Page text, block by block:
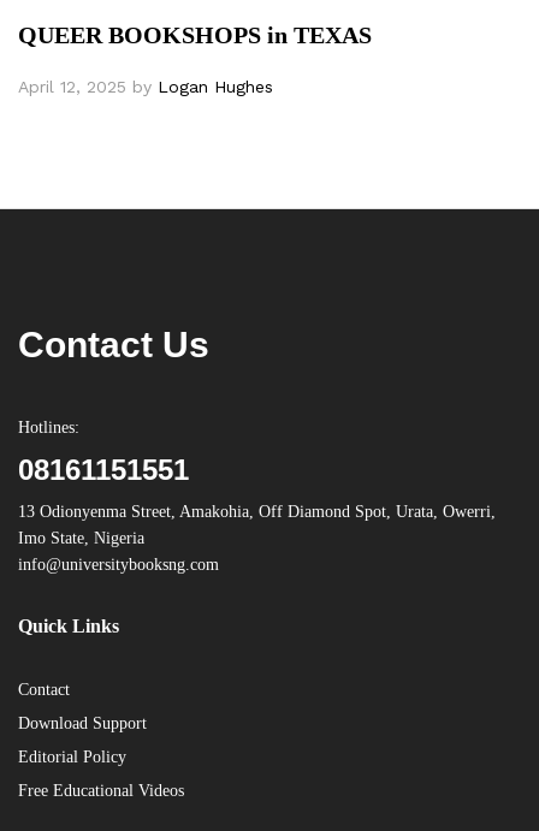
QUEER BOOKSHOPS in TEXAS
April 12, 2025 by Logan Hughes
Contact Us
Hotlines:
08161151551
13 Odionyenma Street, Amakohia, Off Diamond Spot, Urata, Owerri,
Imo State, Nigeria
info@universitybooksng.com
Quick Links
Contact
Download Support
Editorial Policy
Free Educational Videos